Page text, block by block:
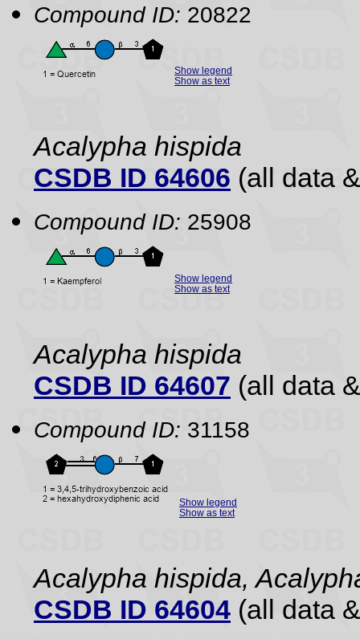
Compound ID: 20822
Show legend
Show as text
Acalypha hispida
CSDB ID 64606 (all data
Compound ID: 25908
Show legend
Show as text
Acalypha hispida
CSDB ID 64607 (all data
Compound ID: 31158
Show legend
Show as text
Acalypha hispida,
CSDB ID 64604 (all data